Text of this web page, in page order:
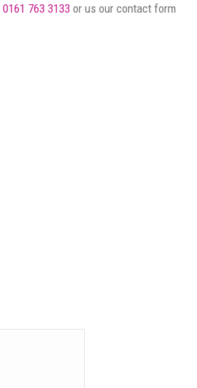
0161 763 3133 or us our contact form